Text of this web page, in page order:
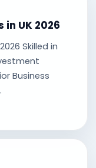
in UK 2026
Skilled in
Business